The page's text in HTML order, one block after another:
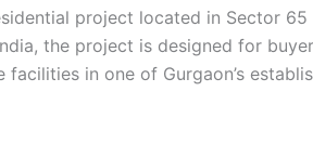
project located in Sector 65
, the project is designed for
in one of Gurgaon’s